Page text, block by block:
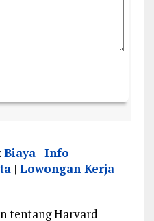
Biaya |Info
|Lowongan Kerja
tentang Harvard